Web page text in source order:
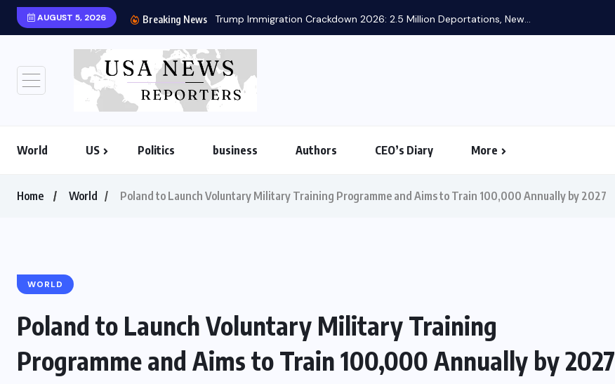
AUGUST 5, 2026 Breaking News Trump Immigration Crackdown 2026: 2.5 Million Deportations, New...
World US Politics business Authors CEO’s Diary More
Home World Poland to Launch Voluntary Military Training Programme and Aims to Train 100,000 Annually by 2027
WORLD
Poland to Launch Voluntary Military Training
Programme and Aims to Train 100,000 Annually by 2027